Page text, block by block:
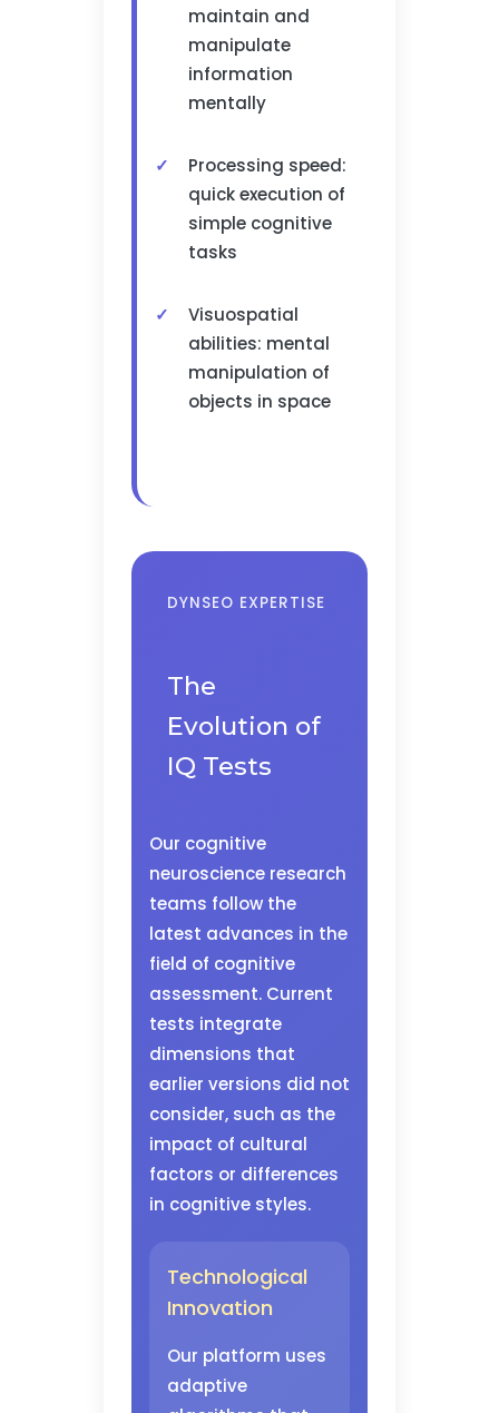
maintain and
manipulate
information
mentally
Processing speed:
quick execution of
simple cognitive
tasks
Visuospatial
abilities: mental
manipulation of
objects in space
DYNSEO EXPERTISE
The
Evolution of
IQ Tests
Our cognitive
neuroscience research
teams follow the
latest advances in the
field of cognitive
assessment. Current
tests integrate
dimensions that
earlier versions did not
consider, such as the
impact of cultural
factors or differences
in cognitive styles.
Technological
Innovation
Our platform uses
adaptive